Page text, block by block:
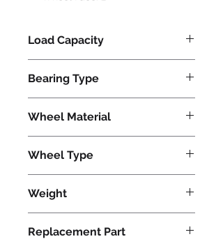
Load Capacity
Bearing Type
Wheel Material
Wheel Type
Weight
Replacement Part